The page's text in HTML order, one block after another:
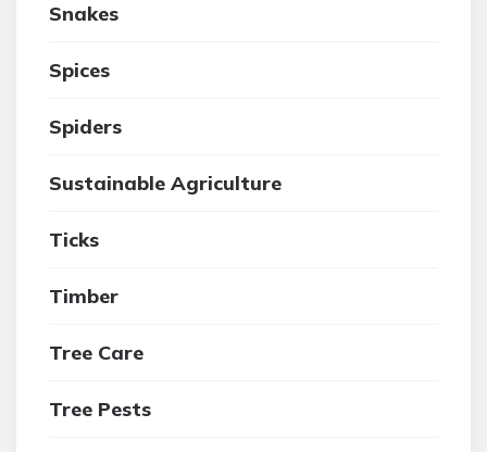
Snakes
Spices
Spiders
Sustainable Agriculture
Ticks
Timber
Tree Care
Tree Pests